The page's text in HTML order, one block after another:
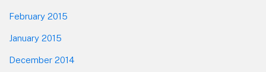
February 2015
January 2015
December 2014